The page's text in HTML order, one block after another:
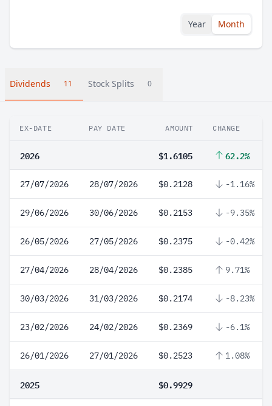
Year Month
Dividends 11 Stock Splits 0
EX-DATE PAY DATE AMOUNT CHANGE
2026 $1.6105 62.2%
27/07/2026 28/07/2026 $0.2128 -1.16%
29/06/2026 30/06/2026 $0.2153 -9.35%
26/05/2026 27/05/2026 $0.2375 -0.42%
27/04/2026 28/04/2026 $0.2385 9.71%
30/03/2026 31/03/2026 $0.2174 -8.23%
23/02/2026 24/02/2026 $0.2369 -6.1%
26/01/2026 27/01/2026 $0.2523 1.08%
2025 $0.9929